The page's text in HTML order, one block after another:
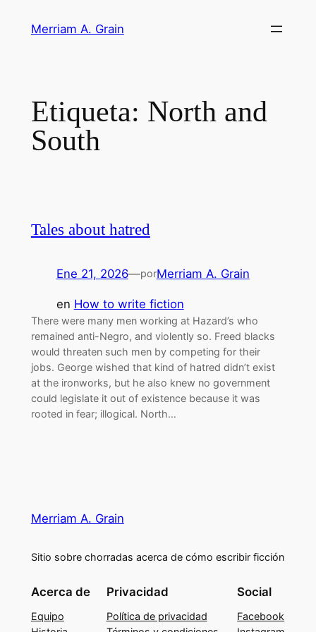
Merriam A. Grain
Etiqueta: North and
South
Tales about hatred
Ene 21, 2026—porMerriam A. Grain
en How to write fiction
There were many men working at Hazard’s who
remained anti-Negro, and violently so. Freed blacks
would threaten such men by competing for their
jobs. George wished that kind of hatred didn’t exist
at the ironworks, but he also knew no government
could legislate it out of existence because it was
rooted in fear; illogical. North…
Merriam A. Grain
Sitio sobre chorradas acerca de cómo escribir ficción
Acerca de
Equipo
Privacidad
Política de privacidad
Social
Facebook